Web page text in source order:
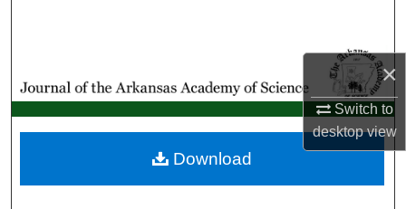
×
Switch to
desktopview
My Account
About
Download